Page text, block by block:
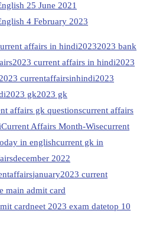
25 June 2021
4 February 2023
affairs in hindi20232023 bank
2023 current affairs in hindi2023
2023 currentaffairsinhindi2023
2023 gk2023 gk
affairs gk questionscurrent affairs
Current Affairs Month-Wisecurrent
in englishcurrent gk in
december 2022
january2023 current
main admit card
cardneet 2023 exam datetop 10